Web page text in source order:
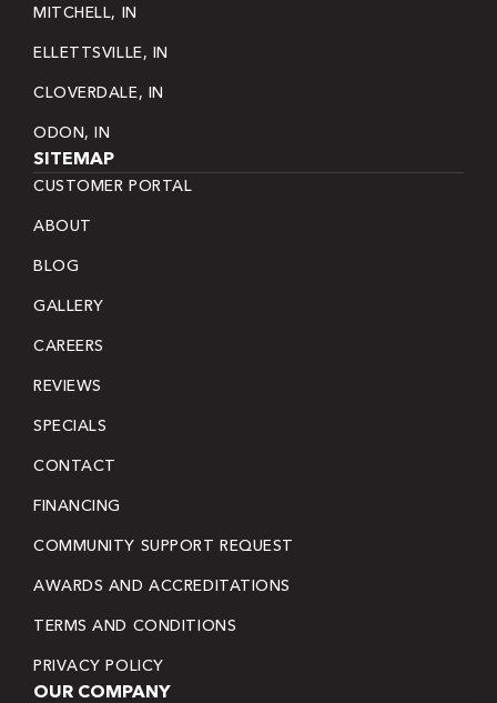
MITCHELL, IN
ELLETTSVILLE, IN
CLOVERDALE, IN
ODON, IN
SITEMAP
CUSTOMER PORTAL
ABOUT
BLOG
GALLERY
CAREERS
REVIEWS
SPECIALS
CONTACT
FINANCING
COMMUNITY SUPPORT REQUEST
AWARDS AND ACCREDITATIONS
TERMS AND CONDITIONS
PRIVACY POLICY
OUR COMPANY